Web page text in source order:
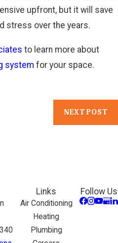
upfront, but it will save
stress over the years.
to learn more about
system for your space.
NEXT POST
Links
Air Conditioning
Heating
Plumbing
Follow Us